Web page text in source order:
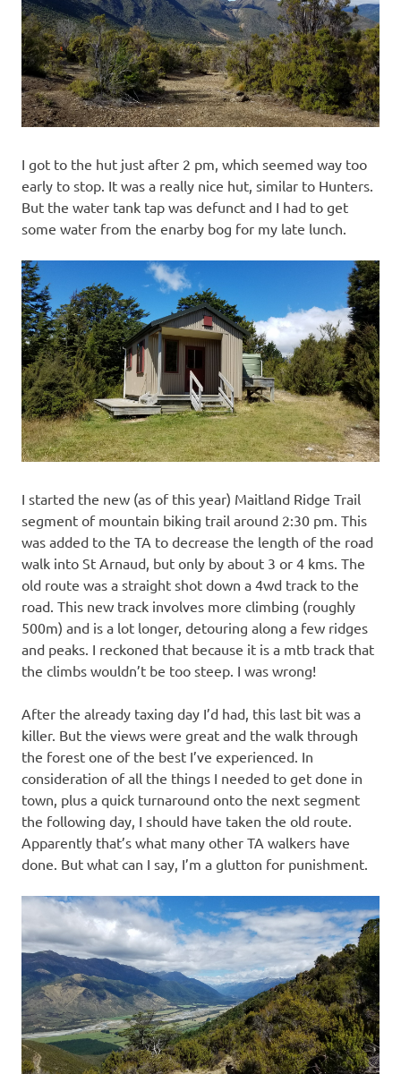
I got to the hut just after 2 pm, which seemed way too
early to stop. It was a really nice hut, similar to Hunters.
But the water tank tap was defunct and I had to get
some water from the enarby bog for my late lunch.
I started the new (as of this year) Maitland Ridge Trail
segment of mountain biking trail around 2:30 pm. This
was added to the TA to decrease the length of the road
walk into St Arnaud, but only by about 3 or 4 kms. The
old route was a straight shot down a 4wd track to the
road. This new track involves more climbing (roughly
500m) and is a lot longer, detouring along a few ridges
and peaks. I reckoned that because it is a mtb track that
the climbs wouldn’t be too steep. I was wrong!
After the already taxing day I’d had, this last bit was a
killer. But the views were great and the walk through
the forest one of the best I’ve experienced. In
consideration of all the things I needed to get done in
town, plus a quick turnaround onto the next segment
the following day, I should have taken the old route.
Apparently that’s what many other TA walkers have
done. But what can I say, I’m a glutton for punishment.